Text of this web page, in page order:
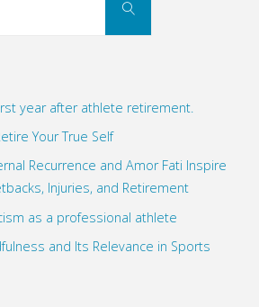
landing"
Search
year after athlete retirement.
Your True Self
Recurrence and Amor Fati Inspire
Injuries, and Retirement
as a professional athlete
and Its Relevance in Sports